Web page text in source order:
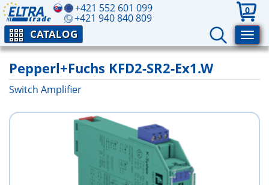
+421 552 601 099
+421 940 840 809
0
CATALOG
Pepperl+Fuchs KFD2-SR2-Ex1.W
Switch Amplifier